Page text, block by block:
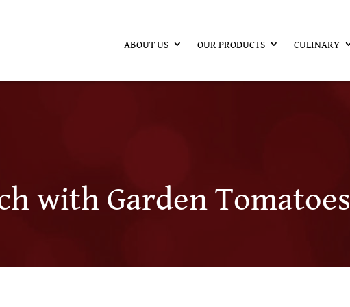
ABOUT US OUR PRODUCTS CULINARY
with Garden Tomatoes